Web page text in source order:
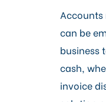
can be
business
cash,
invoice